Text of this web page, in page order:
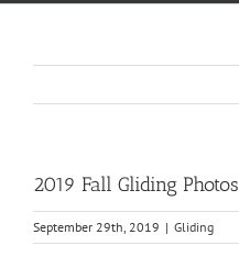
2019 Fall Gliding Photos
September 29th, 2019 | Gliding